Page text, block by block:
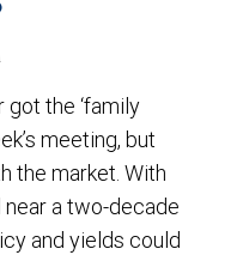
the ‘family
meeting, but
the market. With
a two-decade
and yields could